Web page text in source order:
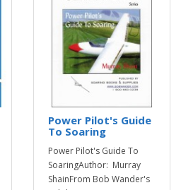
Power Pilot's Guide
To Soaring
Power Pilot's Guide To
SoaringAuthor: Murray
ShainFrom Bob Wander's